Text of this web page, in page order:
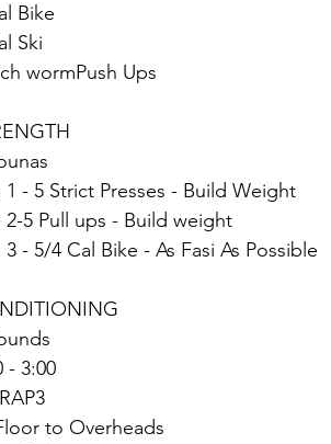
Bike
Ski
wormPush Ups
1 - 5 Strict Presses - Build Weight
2-5 Pull ups - Build weight
3 - 5/4 Cal Bike - As Fasi As Possible
- 3:00
to Overheads